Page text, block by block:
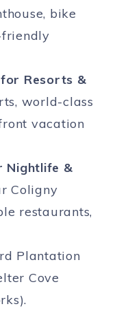
bike
Resorts &
world-class
vacation
Nightlife &
Coligny
restaurants,
Plantation
Cove